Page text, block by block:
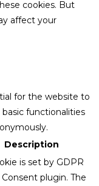
cookies. But
affect your
for the website to
functionalities
Description
is set by GDPR
Consent plugin. The